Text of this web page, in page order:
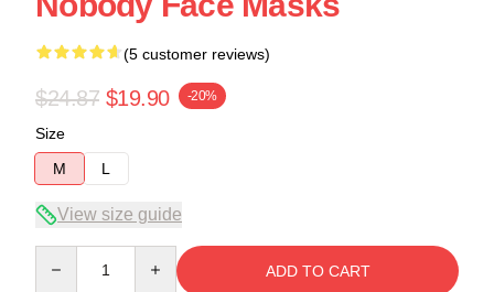
(5 customer reviews)
$24.87 $19.90 -20%
Size
M
L
View size guide
ADD TO CART